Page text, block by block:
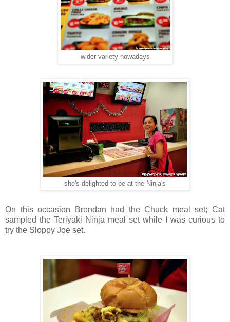
wider variety nowadays
she's delighted to be at the Ninja's
On this occasion Brendan had the Chuck meal set; Cat
sampled the Teriyaki Ninja meal set while I was curious to
try the Sloppy Joe set.